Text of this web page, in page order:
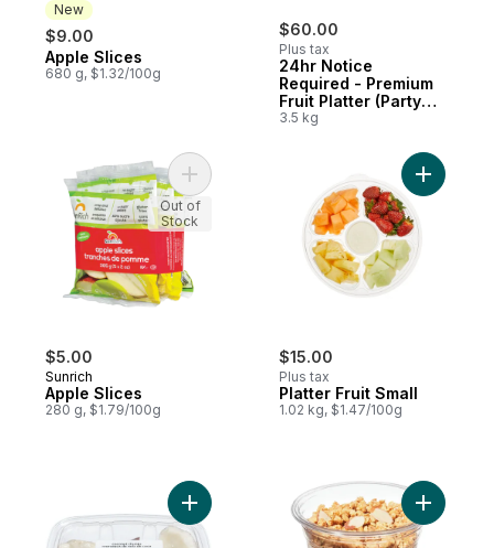
New
$9.00
New
Apple Slices
680 g, $1.32/100g
$60.00
Plus tax
24hr Notice
Required - Premium
Fruit Platter (Party
Size)
3.5 kg
$5.00
Sunrich
Apple Slices
280 g, $1.79/100g
Add Apple Slices to cart
Out of
Stock
$15.00
Plus tax
Platter Fruit Small
1.02 kg, $1.47/100g
Add
Add Coconut Chunks to cart Add